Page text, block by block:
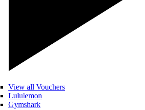
View all Vouchers
Lululemon
Gymshark